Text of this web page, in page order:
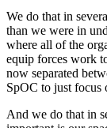
We do that in
than we were in
where all of the
equip forces work
now separated
SpOC to just focus
And we do that in